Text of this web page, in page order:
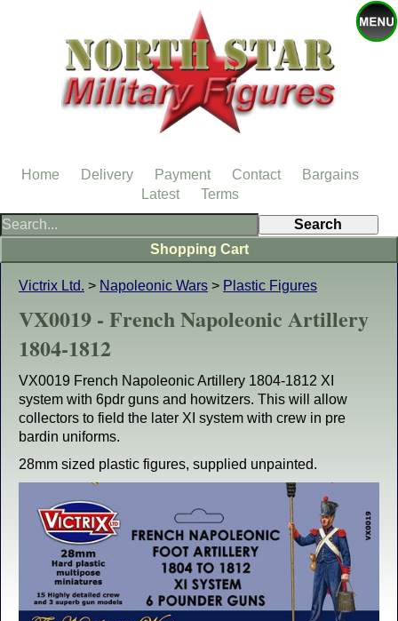
Victrix Ltd. > Napoleonic Wars > Plastic Figures
VX0019 - French Napoleonic Artillery
1804-1812
VX0019 French Napoleonic Artillery 1804-1812 XI
system with 6pdr guns and howitzers. This will allow
collectors to field the later XI system with crew in pre
bardin uniforms.
28mm sized plastic figures, supplied unpainted.
Shopping Cart
Home Delivery Payment Contact
Bargains
Latest
Terms